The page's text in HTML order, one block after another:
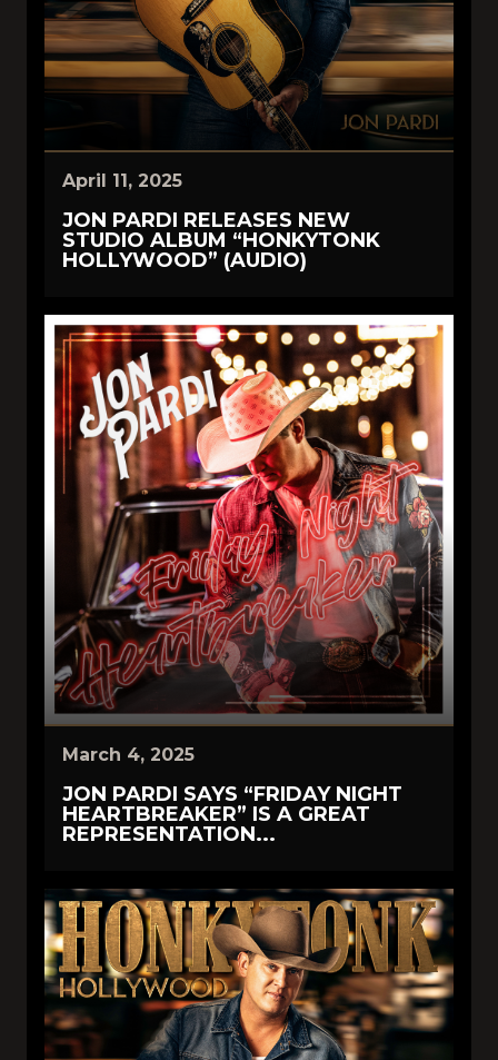
April 11, 2025
JON PARDI RELEASES NEW
STUDIO ALBUM “HONKYTONK
HOLLYWOOD” (AUDIO)
March 4, 2025
JON PARDI SAYS “FRIDAY NIGHT
HEARTBREAKER” IS A GREAT
REPRESENTATION...